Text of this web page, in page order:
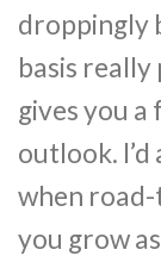
droppingly
basis
gives you
outlook.
when
you grow